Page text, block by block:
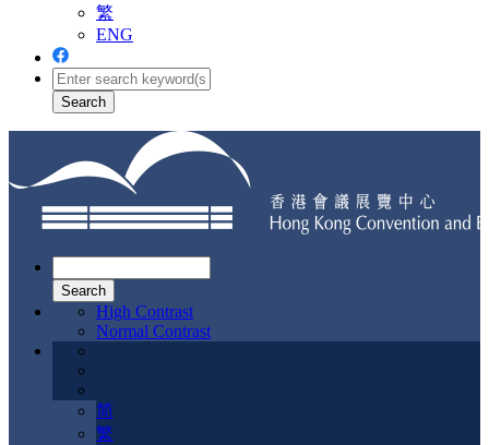
繁
ENG
navigation
High Contrast
Normal Contrast
简
繁